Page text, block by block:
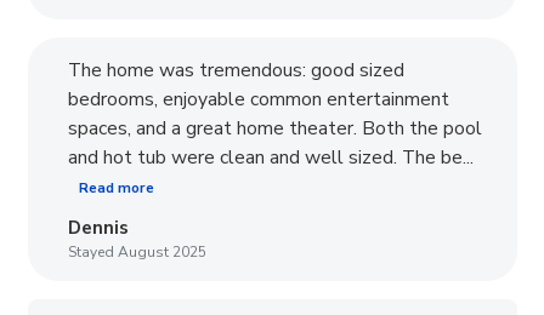
The home was tremendous: good sized
bedrooms, enjoyable common entertainment
spaces, and a great home theater. Both the pool
and hot tub were clean and well sized. The be...
Read more
Dennis
Stayed August 2025